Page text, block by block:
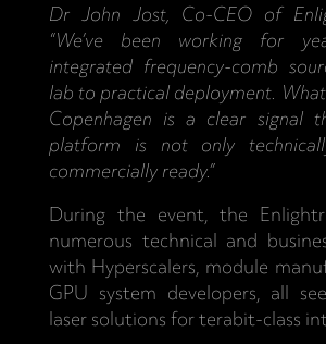
Dr John Jost, Co-CEO of
“We’ve been working for
integrated frequency-comb
lab to practical deployment.
Copenhagen is a clear signal
platform is not only
commercially ready.”
During the event, the
numerous technical and
with Hyperscalers, module
GPU system developers, all
laser solutions for terabit-class